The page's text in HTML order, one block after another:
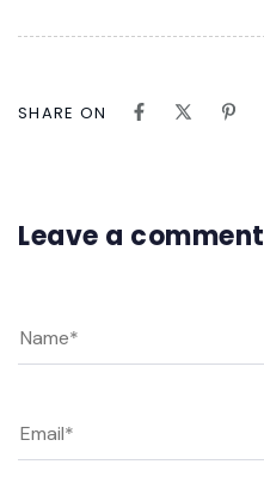
SHARE ON
Leave a comment